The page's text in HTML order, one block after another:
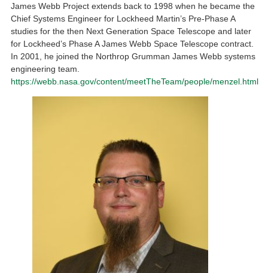
James Webb Project extends back to 1998 when he became the
Chief Systems Engineer for Lockheed Martin’s Pre-Phase A
studies for the then Next Generation Space Telescope and later
for Lockheed’s Phase A James Webb Space Telescope contract.
In 2001, he joined the Northrop Grumman James Webb systems
engineering team.
https://webb.nasa.gov/content/meetTheTeam/people/menzel.html